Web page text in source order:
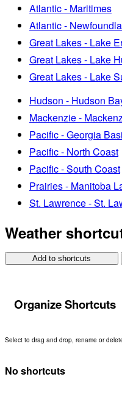
Atlantic - Maritimes
Atlantic -
Great Lakes - Lake
Great Lakes - Lake
Great Lakes - Lake
Hudson - Hudson
Mackenzie -
Pacific - Georgia
Pacific - North Coast
Pacific - South Coast
Prairies - Manitoba
St. Lawrence - St.
Weather
Add to shortcuts
Organize Shortcuts
Select to drag and drop, rename or
No shortcuts